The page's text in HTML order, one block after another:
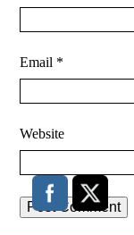
Email *
Website